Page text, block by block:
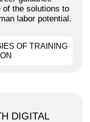
of the solutions to
labor potential.
OF TRAINING
DIGITAL